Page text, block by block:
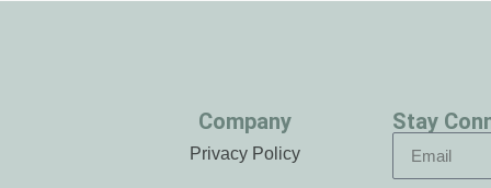
Company
Privacy Policy
Stay